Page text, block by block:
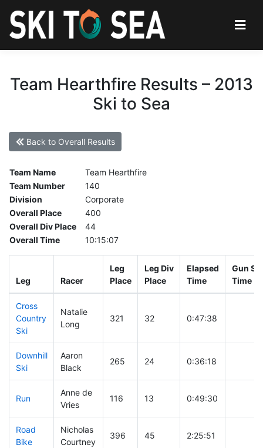
Team Hearthfire Results – 2013
Ski to Sea
Back to Overall Results
Team Name
Team Hearthfire
Team Number
140
Division
Corporate
Overall Place
400
Overall Div Place
44
Overall Time
10:15:07
Leg Racer
Leg
Place
Leg Div
Place
Elapsed
Time
Gun
Time
Cross
Country
Ski
Natalie
Long
321 32 0:47:38
Downhill
Ski
Aaron
Black
265 24 0:36:18
Run
Anne de
Vries
116 13 0:49:30
Road
Bike
Nicholas
Courtney
396 45 2:25:51